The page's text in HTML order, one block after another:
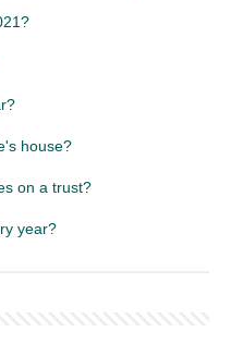
house?
on a trust?
year?